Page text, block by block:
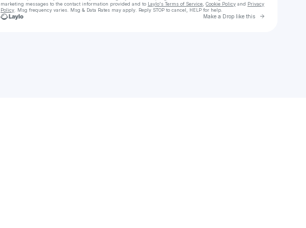
marketing messages to the contact information provided and to Laylo's Terms of Service Cookie Policy and Privacy
Policy . Msg frequency varies. Msg & Data Rates may apply. Reply STOP to cancel, HELP for help.
Make a Drop like this Go to